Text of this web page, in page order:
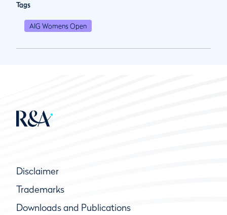
Tags
AIG Womens Open
Disclaimer
Trademarks
Downloads and Publications